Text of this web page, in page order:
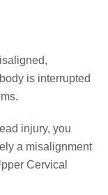
is interrupted
injury, you
a misalignment
Cervical